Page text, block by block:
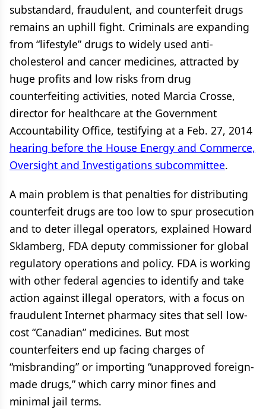
substandard, fraudulent, and counterfeit drugs
remains an uphill fight. Criminals are expanding
from “lifestyle” drugs to widely used anti-
cholesterol and cancer medicines, attracted by
huge profits and low risks from drug
counterfeiting activities, noted Marcia Crosse,
director for healthcare at the Government
Accountability Office, testifying at a Feb. 27, 2014
hearing before the House Energy and Commerce,
Oversight and Investigations subcommittee.
A main problem is that penalties for distributing
counterfeit drugs are too low to spur prosecution
and to deter illegal operators, explained Howard
Sklamberg, FDA deputy commissioner for global
regulatory operations and policy. FDA is working
with other federal agencies to identify and take
action against illegal operators, with a focus on
fraudulent Internet pharmacy sites that sell low-
cost “Canadian” medicines. But most
counterfeiters end up facing charges of
“misbranding” or importing “unapproved foreign-
made drugs,” which carry minor fines and
minimal jail terms.